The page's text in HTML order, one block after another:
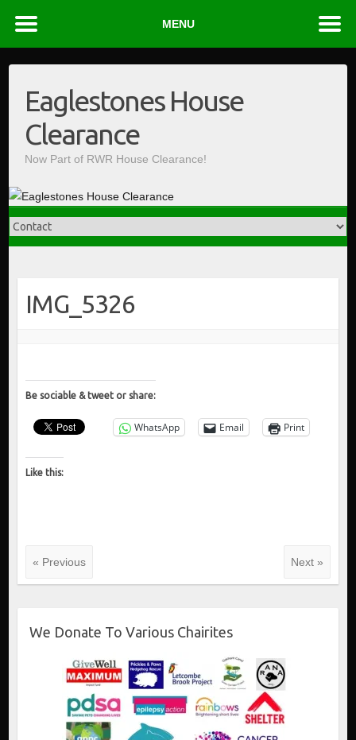
contentEaglestones House
Clearance
Now Part of RWR House Clearance!
IMG_5326
Be sociable & tweet or share:
WhatsApp Email Print
Like this:
« Previous Next »
We Donate To Various Chairites
MENU